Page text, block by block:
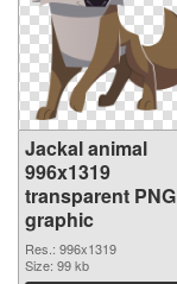
Jackal animal
996x1319
transparent PNG
graphic
Res.: 996x1319
Size: 99 kb